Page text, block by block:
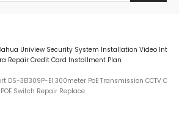
Uniview Security System Installation Video Int
Repair Credit Card Installment Plan
DS-3E1309P-EI 300meter PoE Transmission CCTV C
POE Switch Repair Replace